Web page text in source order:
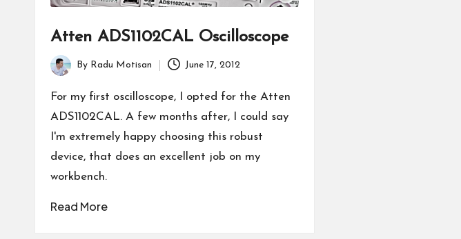
Atten ADS1102CAL Oscilloscope
Posted
by
By Radu Motisan June 17, 2012
For my first oscilloscope, I opted for the Atten
ADS1102CAL. A few months after, I could say
I'm extremely happy choosing this robust
device, that does an excellent job on my
workbench.
Read More